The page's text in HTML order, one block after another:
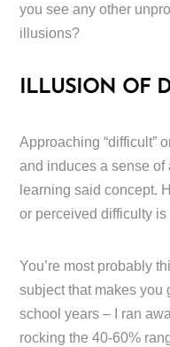
you see any other
illusions?
ILLUSION OF
Approaching “difficult”
and induces a sense of
learning said concept.
or perceived difficulty is
You’re most probably
subject that makes you
school years – I ran
rocking the 40-60%